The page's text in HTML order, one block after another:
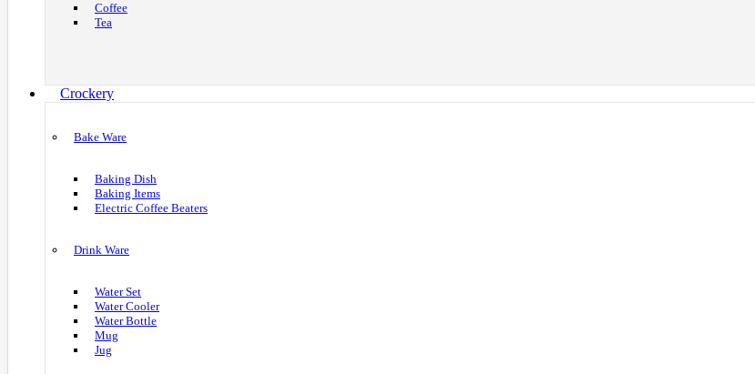
Coffee
Tea
Crockery
Bake Ware
Baking Dish
Baking Items
Electric Coffee Beaters
Drink Ware
Water Set
Water Cooler
Water Bottle
Mug
Jug